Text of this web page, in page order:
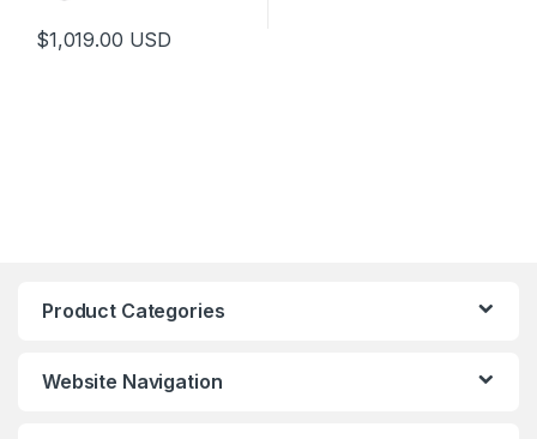
$1,019.00 USD
Product Categories
Website Navigation